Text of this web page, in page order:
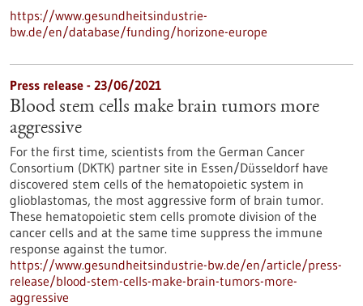
https://www.gesundheitsindustrie-
bw.de/en/database/funding/horizone-europe
Press release - 23/06/2021
Blood stem cells make brain tumors more
aggressive
For the first time, scientists from the German Cancer
Consortium (DKTK) partner site in Essen/Düsseldorf have
discovered stem cells of the hematopoietic system in
glioblastomas, the most aggressive form of brain tumor.
These hematopoietic stem cells promote division of the
cancer cells and at the same time suppress the immune
response against the tumor.
https://www.gesundheitsindustrie-bw.de/en/article/press-
release/blood-stem-cells-make-brain-tumors-more-
aggressive